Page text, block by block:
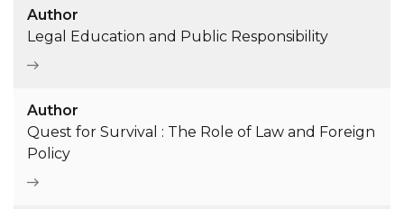
Author
Legal Education and Public Responsibility
Author
Quest for Survival : The Role of Law and Foreign
Policy